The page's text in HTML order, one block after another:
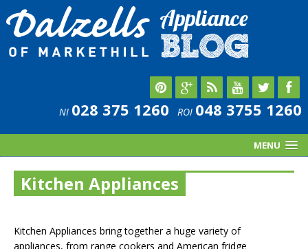
MENU
NI 028 375 1260 ROI 048 3755 1260
Kitchen Appliances
Kitchen Appliances bring together a huge variety of
appliances, from range cookers and American fridge